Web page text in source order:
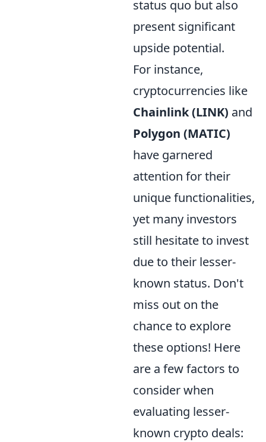
status quo but also
present significant
upside potential.
For instance,
cryptocurrencies like
Chainlink (LINK) and
Polygon (MATIC)
have garnered
attention for their
unique functionalities,
yet many investors
still hesitate to invest
due to their lesser-
known status. Don't
miss out on the
chance to explore
these options! Here
are a few factors to
consider when
evaluating lesser-
known crypto deals: